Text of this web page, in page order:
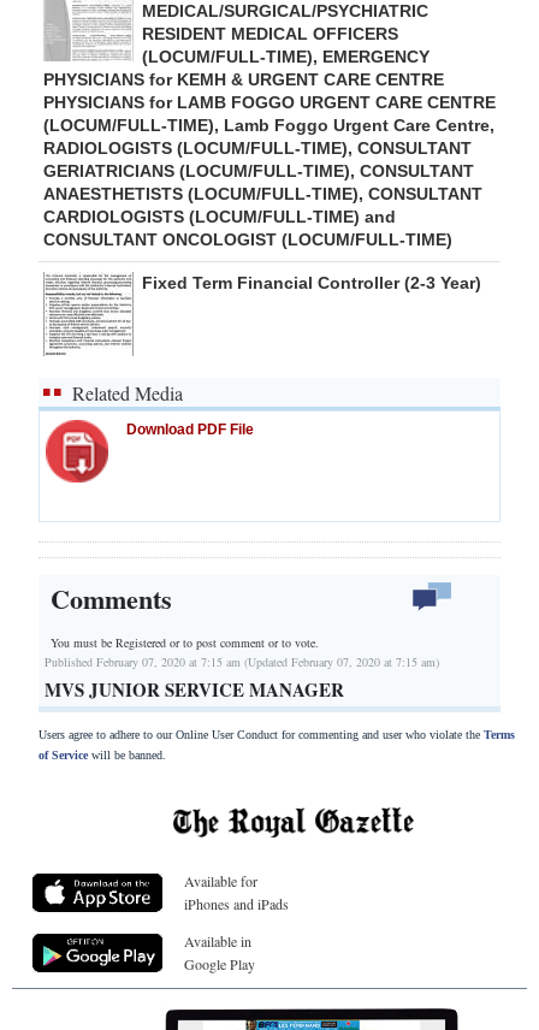
MEDICAL/SURGICAL/PSYCHIATRIC
RESIDENT MEDICAL OFFICERS
(LOCUM/FULL-TIME), EMERGENCY
PHYSICIANS for KEMH & URGENT CARE CENTRE
PHYSICIANS for LAMB FOGGO URGENT CARE CENTRE
(LOCUM/FULL-TIME), Lamb Foggo Urgent Care Centre,
RADIOLOGISTS (LOCUM/FULL-TIME), CONSULTANT
GERIATRICIANS (LOCUM/FULL-TIME), CONSULTANT
ANAESTHETISTS (LOCUM/FULL-TIME), CONSULTANT
CARDIOLOGISTS (LOCUM/FULL-TIME) and
CONSULTANT ONCOLOGIST (LOCUM/FULL-TIME)
Fixed Term Financial Controller (2-3 Year)
Related Media
Download PDF File
Comments
You must be Registered orto post comment or to vote.
Published February 07, 2020 at 7:15 am (Updated February 07, 2020 at 7:15 am)
MVS JUNIOR SERVICE MANAGER
Users agree to adhere to our Online User Conduct for commenting and user who violate the Terms
of Servicewill be banned.
Available for
iPhones and iPads
Available in
Google Play